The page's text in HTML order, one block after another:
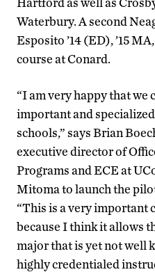
Waterbury. A second
Esposito ’14 (ED), ’15
course at Conard.
“I am very happy that we
important and
schools,” says Brian
executive director of
Programs and ECE at
Mitoma to launch the
“This is a very important
because I think it allows
major that is yet not well
highly credentialed